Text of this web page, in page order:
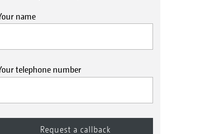
name
telephone number